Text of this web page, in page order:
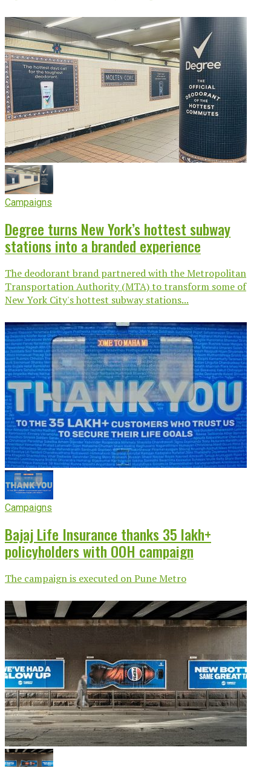
Campaigns
Degree turns New York’s hottest subway
stations into a branded experience
The deodorant brand partnered with the Metropolitan
Transportation Authority (MTA) to transform some of
New York City's hottest subway stations...
Campaigns
Bajaj Life Insurance thanks 35 lakh+
policyholders with OOH campaign
The campaign is executed on Pune Metro